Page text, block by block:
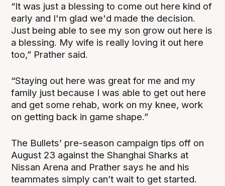
“It was just a blessing to come out here kind of
early and I'm glad we'd made the decision.
Just being able to see my son grow out here is
a blessing. My wife is really loving it out here
too,” Prather said.
“Staying out here was great for me and my
family just because I was able to get out here
and get some rehab, work on my knee, work
on getting back in game shape.”
The Bullets’ pre-season campaign tips off on
August 23 against the Shanghai Sharks at
Nissan Arena and Prather says he and his
teammates simply can’t wait to get started.